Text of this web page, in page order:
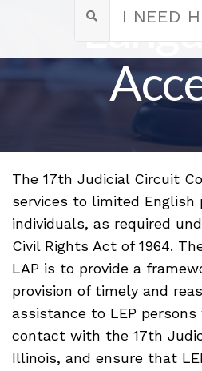
The 17th Judicial Circuit
services to limited English
individuals, as required
Civil Rights Act of 1964.
LAP is to provide a
provision of timely and
assistance to LEP persons
contact with the 17th
Illinois, and ensure that